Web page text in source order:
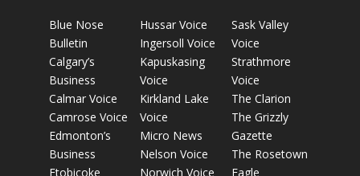
Blue Nose
Bulletin
Calgary’s
Business
Calmar Voice
Camrose Voice
Edmonton’s
Business
Etobicoke
Hussar Voice
Ingersoll Voice
Kapuskasing
Voice
Kirkland Lake
Voice
Micro News
Nelson Voice
Norwich Voice
Sask Valley
Voice
Strathmore
Voice
The Clarion
The Grizzly
Gazette
The Rosetown
Eagle